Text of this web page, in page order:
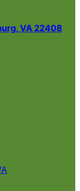
VA 22408